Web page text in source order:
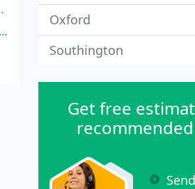
Oxford
Southington
Get free